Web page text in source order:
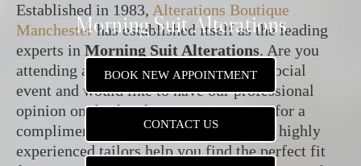
Morning Suit Alterations
BOOK NEW APPOINTMENT
CONTACT US
Established in 1983, Alterations Boutique
Manchesterhas established itself as the leading
experts in Morning Suit Alterations. Are you
attending a wedding party or a formal social
event and would like to have our professional
opinion on the fit of your suit? Visit us for a
complimentary consultation and let our highly
experienced tailors help you find the perfect fit